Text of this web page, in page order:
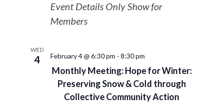
Event Details Only Show for
Members
WED
4
Monthly Meeting: Hope for Winter:
Preserving Snow & Cold through
Collective Community Action
February 4 @ 6:30 pm - 8:30 pm